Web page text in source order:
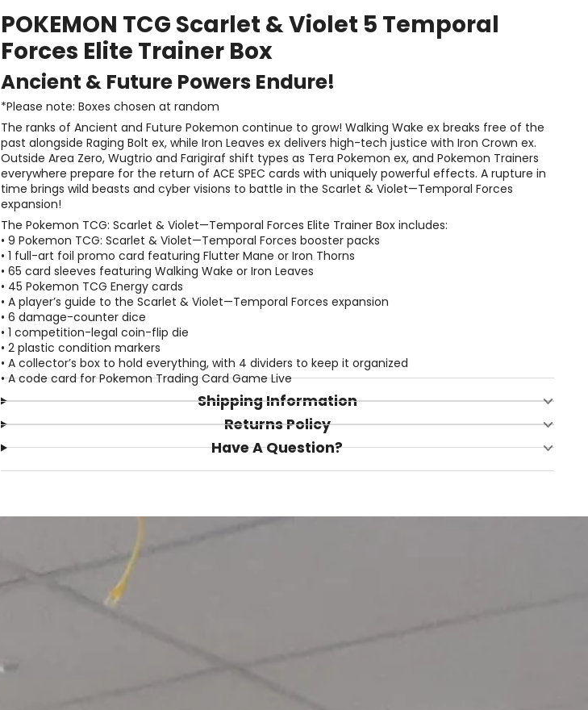
POKEMON TCG Scarlet & Violet 5 Temporal
Forces Elite Trainer Box
Ancient & Future Powers Endure!
*Please note: Boxes chosen at random
The ranks of Ancient and Future Pokemon continue to grow! Walking Wake ex breaks free of the
past alongside Raging Bolt ex, while Iron Leaves ex delivers high-tech justice with Iron Crown ex.
Outside Area Zero, Wugtrio and Farigiraf shift types as Tera Pokemon ex, and Pokemon Trainers
everywhere prepare for the return of ACE SPEC cards with uniquely powerful effects. A rupture in
time brings wild beasts and cyber visions to battle in the Scarlet & Violet—Temporal Forces
expansion!
The Pokemon TCG: Scarlet & Violet—Temporal Forces Elite Trainer Box includes:
• 9 Pokemon TCG: Scarlet & Violet—Temporal Forces booster packs
• 1 full-art foil promo card featuring Flutter Mane or Iron Thorns
• 65 card sleeves featuring Walking Wake or Iron Leaves
• 45 Pokemon TCG Energy cards
• A player’s guide to the Scarlet & Violet—Temporal Forces expansion
• 6 damage-counter dice
• 1 competition-legal coin-flip die
• 2 plastic condition markers
• A collector’s box to hold everything, with 4 dividers to keep it organized
• A code card for Pokemon Trading Card Game Live
Shipping Information
Returns Policy
Have A Question?